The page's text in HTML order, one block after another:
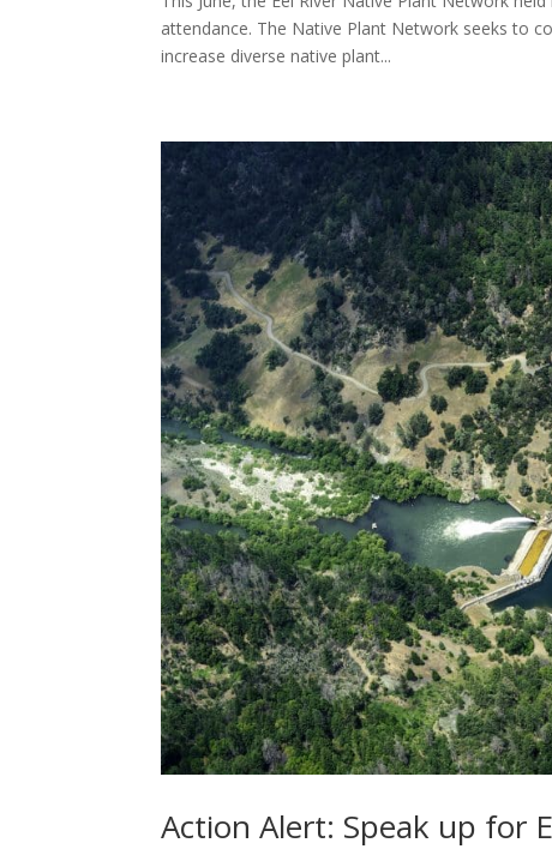
attendance. The Native Plant Network seeks to
increase diverse native plant...
Action Alert: Speak up for